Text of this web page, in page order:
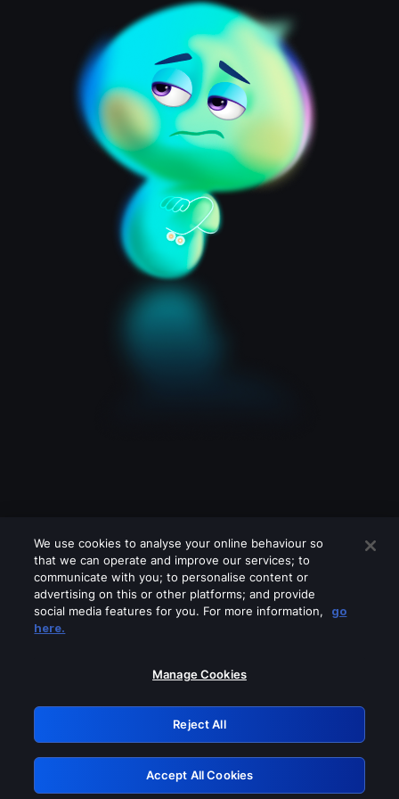
Please turn off any of these services
GRN: 0.841c2117.1786123155.94fb8f8c
Retry
We use cookies to analyse your online behaviour so
that we can operate and improve our services; to
communicate with you; to personalise content or
advertising on this or other platforms; and provide
social media features for you. For more information,
go
here.
Manage Cookies
Reject All
Accept All Cookies